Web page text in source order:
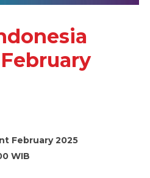
February 2025
WIB